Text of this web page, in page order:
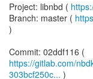
Project: libnbd (
Branch: master (
)
https://gitlab.com/
303bcf250c... )